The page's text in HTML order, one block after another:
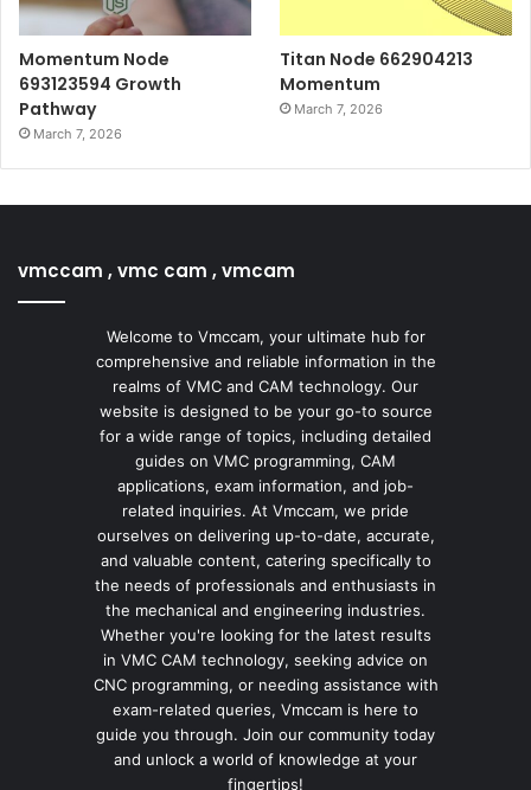
Momentum Node
693123594 Growth
Pathway
March 7, 2026
Titan Node 662904213
Momentum
March 7, 2026
vmccam , vmc cam , vmcam
Welcome to Vmccam, your ultimate hub for
comprehensive and reliable information in the
realms of VMC and CAM technology. Our
website is designed to be your go-to source
for a wide range of topics, including detailed
guides on VMC programming, CAM
applications, exam information, and job-
related inquiries. At Vmccam, we pride
ourselves on delivering up-to-date, accurate,
and valuable content, catering specifically to
the needs of professionals and enthusiasts in
the mechanical and engineering industries.
Whether you're looking for the latest results
in VMC CAM technology, seeking advice on
CNC programming, or needing assistance with
exam-related queries, Vmccam is here to
guide you through. Join our community today
and unlock a world of knowledge at your
fingertips!